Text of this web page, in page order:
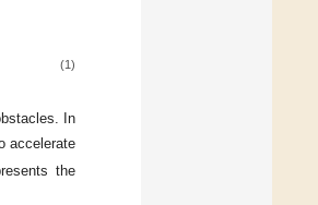
(1)
In
accelerate
the